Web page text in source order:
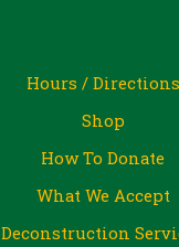
Hours / Directions
Shop
How To Donate
What We Accept
Deconstruction